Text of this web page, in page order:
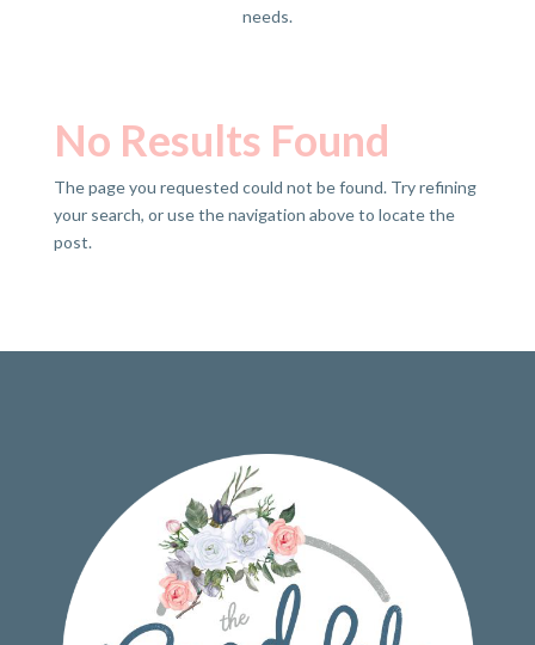
needs.
No Results Found
The page you requested could not be found. Try refining
your search, or use the navigation above to locate the
post.